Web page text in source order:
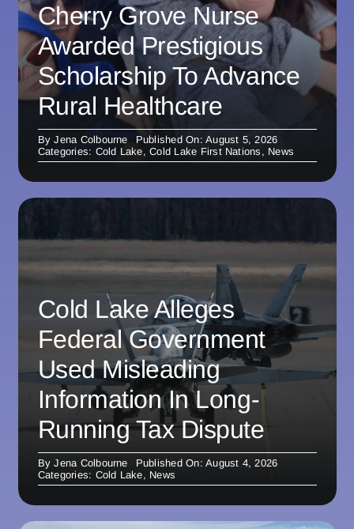
Cherry Grove Nurse
Awarded Prestigious
Scholarship To Advance
Rural Healthcare
ByJena Colbourne
Published On: August 5, 2026
Categories: Cold Lake,Cold Lake First Nations , News
Cold Lake Alleges
Federal Government
Used Misleading
Information In Long-
Running Tax Dispute
ByJena Colbourne
Published On: August 4, 2026
Categories: Cold Lake, News